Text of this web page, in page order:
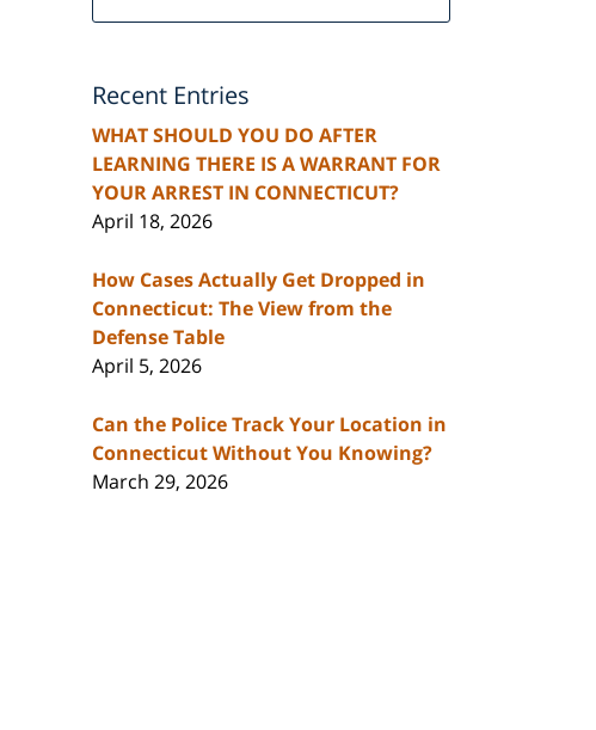
Recent Entries
WHAT SHOULD YOU DO AFTER
LEARNING THERE IS A WARRANT FOR
YOUR ARREST IN CONNECTICUT?
April 18, 2026
How Cases Actually Get Dropped in
Connecticut: The View from the
Defense Table
April 5, 2026
Can the Police Track Your Location in
Connecticut Without You Knowing?
March 29, 2026